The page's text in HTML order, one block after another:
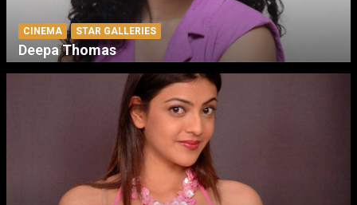
CINEMA STAR GALLERIES
Deepa Thomas